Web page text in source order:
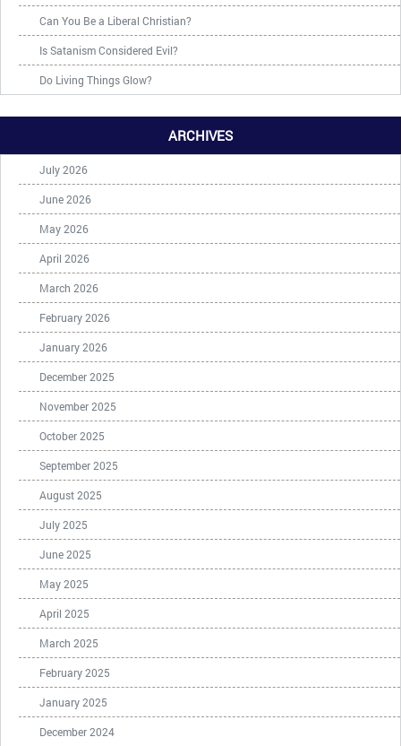
Can You Be a Liberal Christian?
Is Satanism Considered Evil?
Do Living Things Glow?
ARCHIVES
July 2026
June 2026
May 2026
April 2026
March 2026
February 2026
January 2026
December 2025
November 2025
October 2025
September 2025
August 2025
July 2025
June 2025
May 2025
April 2025
March 2025
February 2025
January 2025
December 2024